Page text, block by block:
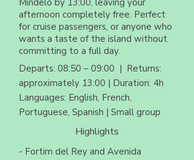
Mindelo by 13:00, leaving your
afternoon completely free. Perfect
for cruise passengers, or anyone who
wants a taste of the island without
committing to a full day.
Departs: 08:50 – 09:00 | Returns:
approximately 13:00 | Duration: 4h
Languages: English, French,
Portuguese, Spanish | Small group
Highlights
- Fortim del Rey and Avenida